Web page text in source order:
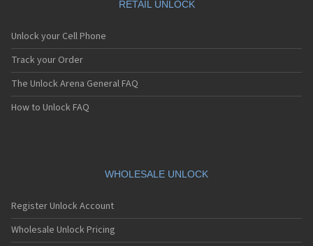
RETAIL UNLOCK
Unlock your Cell Phone
Track your Order
The Unlock Arena General FAQ
How to Unlock FAQ
WHOLESALE UNLOCK
Register Unlock Account
Wholesale Unlock Pricing